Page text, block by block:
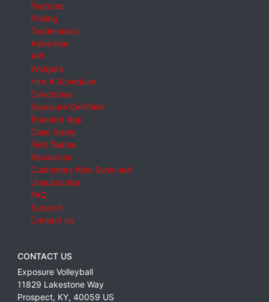
Features
Pricing
Testimonials
Advertise
API
Widgets
Hire A Scheduler
Directories
Exposure Certified
Branded App
Case Study
Find Teams
Resources
Customers Who Switched
Unsubscribe
FAQ
Support
Contact Us
CONTACT US
Exposure Volleyball
11829 Lakestone Way
Prospect, KY, 40059 US